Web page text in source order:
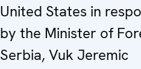
United States in
by the Minister of
Serbia, Vuk Jeremic